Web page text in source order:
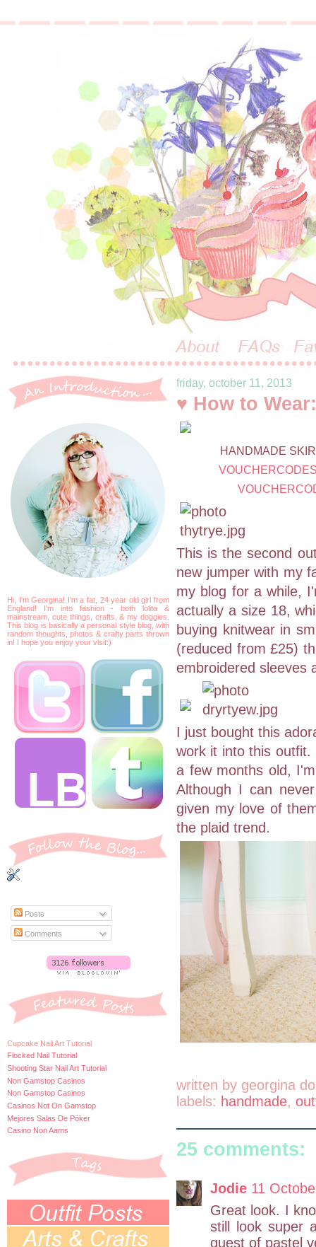
Hi, I'm Georgina! I'm a fat, 24 year old girl from
England! I'm into fashion - both lolita &
mainstream, cute things, crafts, & my doggies.
This blog is basically a personal style blog, with
random thoughts, photos & crafty parts thrown
in! I hope you enjoy your visit:)
Posts
Comments
Cupcake Nail Art Tutorial
Flocked Nail Tutorial
Shooting Star Nail Art Tutorial
Non Gamstop Casinos
Non Gamstop Casinos
Casinos Not On Gamstop
Mejores Salas De Póker
Casino Non Aams
friday, october 11, 2013
♥ How to
HANDMADE
This is the second
new jumper with my
my blog for a while,
actually a size 18,
buying knitwear in
(reduced from £25)
embroidered sleeves
I just bought this
work it into this
a few months old,
Although I can
given my love of
the plaid trend.
written by georgina
labels: handmade,
25 comments:
Jodie 11
Great look. I
still look super
quest of pastel